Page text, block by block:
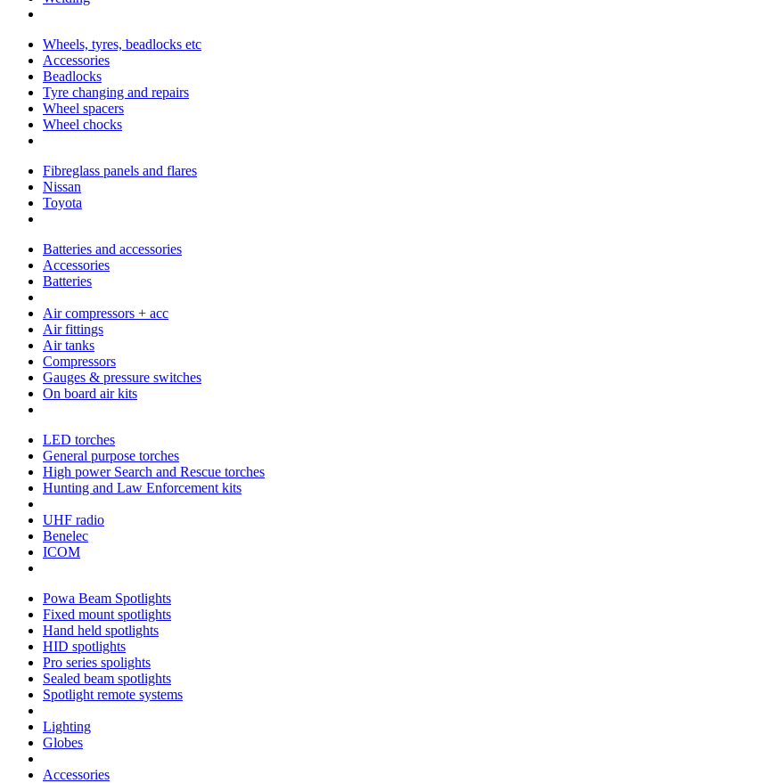
Wheels, tyres, beadlocks etc
Accessories
Beadlocks
Tyre changing and repairs
Wheel spacers
Wheel chocks
Fibreglass panels and flares
Nissan
Toyota
Batteries and accessories
Accessories
Batteries
Air compressors + acc
Air fittings
Air tanks
Compressors
Gauges & pressure switches
On board air kits
LED torches
General purpose torches
High power Search and Rescue torches
Hunting and Law Enforcement kits
UHF radio
Benelec
ICOM
Powa Beam Spotlights
Fixed mount spotlights
Hand held spotlights
HID spotlights
Pro series spolights
Sealed beam spotlights
Spotlight remote systems
Lighting
Globes
Accessories